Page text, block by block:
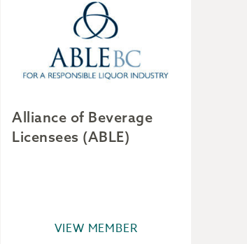
Alliance of Beverage
Licensees (ABLE)
VIEW MEMBER